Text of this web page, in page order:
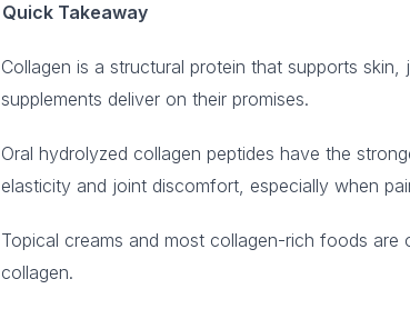
Quick Takeaway
Collagen is a structural protein that supports
supplements deliver on their promises.
Oral hydrolyzed collagen peptides have the
elasticity and joint discomfort, especially when
Topical creams and most collagen-rich foods
collagen.